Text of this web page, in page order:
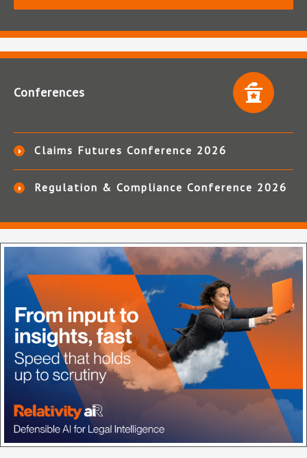
Conferences
Claims Futures Conference 2026
Regulation & Compliance Conference 2026